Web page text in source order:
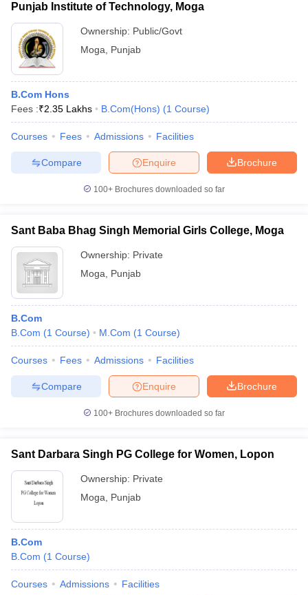
Punjab Institute of Technology, Moga
Ownership: Public/Govt
Moga
Punjab
B.Com Hons
Fees :₹2.35 Lakhs B.Com(Hons) (1 Course)
Courses Fees Admissions Facilities
Brochure
Enquire
Compare
100+ Brochures downloaded so far
Sant Baba Bhag Singh Memorial Girls College, Moga
Ownership: Private
Moga
Punjab
B.Com
B.Com (1 Course) M.Com (1 Course)
Courses Fees Admissions Facilities
Brochure
Enquire
Compare
100+ Brochures downloaded so far
Sant Darbara Singh PG College for Women, Lopon
Ownership: Private
Moga
Punjab
B.Com
B.Com (1 Course)
Courses Admissions Facilities